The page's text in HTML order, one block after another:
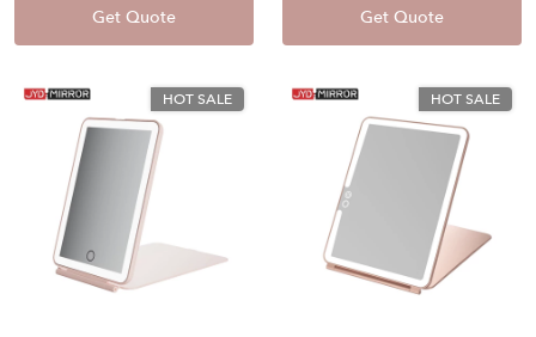
Get Quote Get Quote
HOT SALE HOT SALE